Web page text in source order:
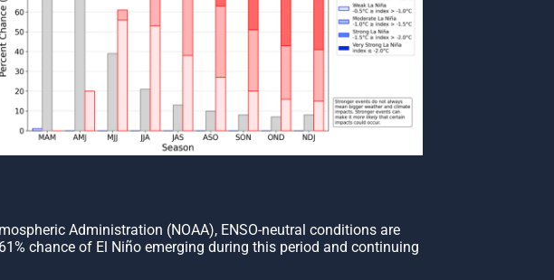
Administration (NOAA), ENSO-neutral conditions are
chance of El Niño emerging during this period and continuing